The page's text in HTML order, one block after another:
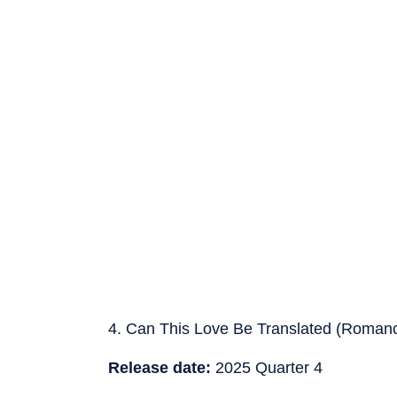
4. Can This Love Be Translated
Release date: 2025 Quarter 4